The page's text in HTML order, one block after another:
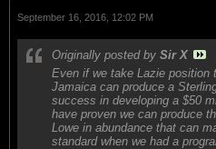
September 16, 2016, 12:02 PM
Originally posted by Sir X
Even if we take Lazie position
Jamaica can produce a
success in developing a $50
have proven we can produce
Lowe in abundance that can
standard when we had a